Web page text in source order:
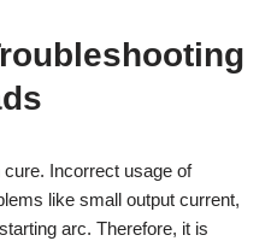
Incorrect usage of
like small output current,
arc. Therefore, it is